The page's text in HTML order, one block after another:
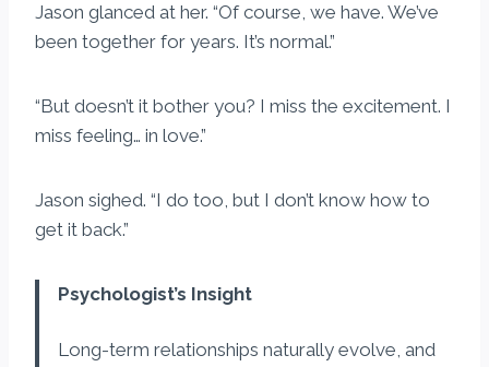
Jason glanced at her. “Of course, we have. We’ve
been together for years. It’s normal.”
“But doesn’t it bother you? I miss the excitement. I
miss feeling… in love.”
Jason sighed. “I do too, but I don’t know how to
get it back.”
Psychologist’s Insight
Long-term relationships naturally evolve, and